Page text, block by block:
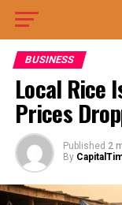
BUSINESS
Local Rice
Prices
Published 2
By